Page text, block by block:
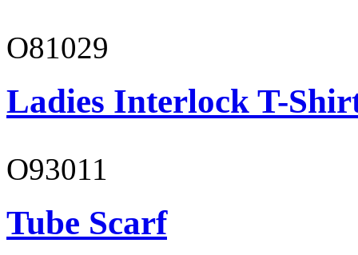
O81029
Ladies Interlock T-
O93011
Tube Scarf